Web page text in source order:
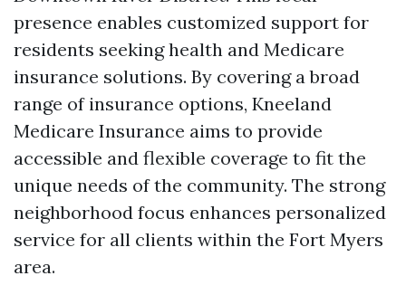
presence enables customized support for
residents seeking health and Medicare
insurance solutions. By covering a broad
range of insurance options, Kneeland
Medicare Insurance aims to provide
accessible and flexible coverage to fit the
unique needs of the community. The strong
neighborhood focus enhances personalized
service for all clients within the Fort Myers
area.